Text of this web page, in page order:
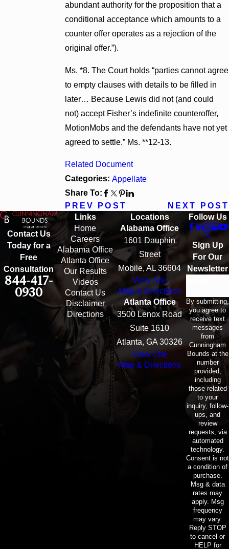
abundant authority for the proposition that a
conditional acceptance which amounts to a
counter offer operates as a rejection of the
original offer.”).
Ms. *8. The Court holds “parties cannot agree
to empty clauses with details to be filled in
later… Because Lewis did not (and could
not) accept Fisher’s indefinite counteroffer,
MotionMobs and the defendants have not yet
agreed to settle.” Ms. **12-13.
Related Document
Categories: Appellate
Share To:
PREV POST
NEXT POST
Contact Us
Today for a
Free
Consultation
844-417-
0930
Links
Home
Careers
Alabama Office
Atlanta Office
Our Results
Videos
Contact Us
Disclaimer
Directions
Locations
Alabama Office
1601 Dauphin
Street
Mobile, AL 36604
View Site
Map & Directions
Atlanta Office
3500 Lenox Road
Suite 1610
Atlanta, GA 30326
View Site
Map & Directions
Follow Us
Sign Up
For Our
Newsletter
By submitting,
you agree to
receive text
messages
from
Cunningham
Bounds at the
number
provided,
including
those related
to your
inquiry, follow-
ups, and
review
requests, via
automated
technology.
Consent is not
a condition of
purchase.
Msg & data
rates may
apply. Msg
frequency
may vary.
Reply STOP
to cancel or
HELP for